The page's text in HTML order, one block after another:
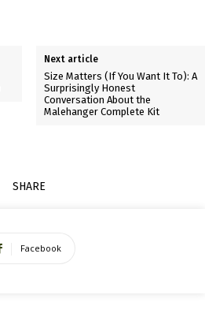
Next article
Size Matters (If You Want It To): A
Surprisingly Honest
Conversation About the
Malehanger Complete Kit
SHARE
Facebook